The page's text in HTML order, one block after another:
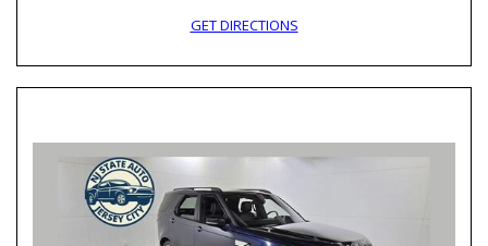
GET DIRECTIONS